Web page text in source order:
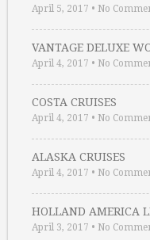
April 5, 2017 • No
VANTAGE DELUXE
April 4, 2017 • No
COSTA CRUISES
April 4, 2017 • No
ALASKA CRUISES
April 4, 2017 • No
HOLLAND AMERICA
April 3, 2017 • No